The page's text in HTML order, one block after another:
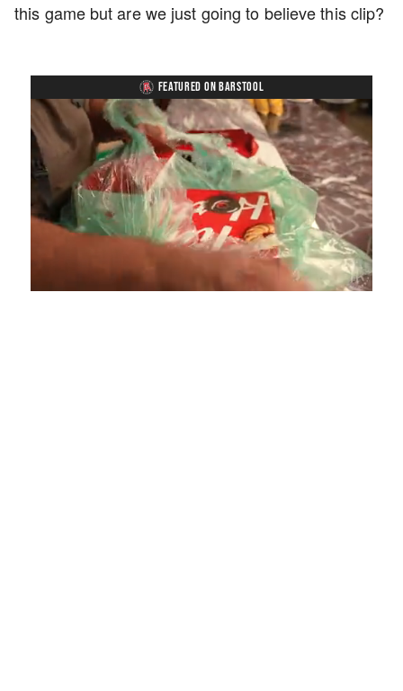
this game but are we just going to believe this clip?
FEATURED ON BARSTOOL
4.36%
Playback
Rate
Captions